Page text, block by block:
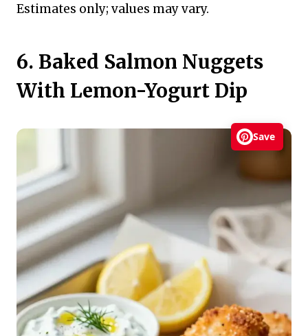
Estimates only; values may vary.
6. Baked Salmon Nuggets
With Lemon-Yogurt Dip
Save